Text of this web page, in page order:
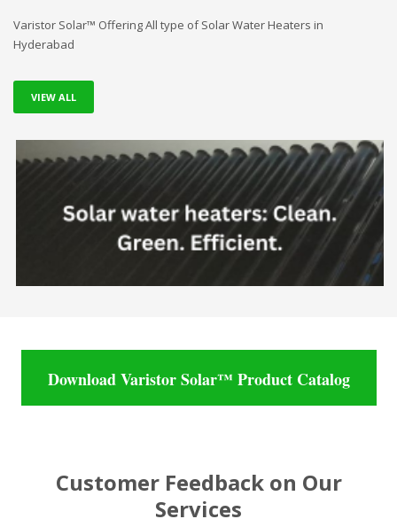
Varistor Solar™ Offering All type of Solar Water Heaters in
Hyderabad
VIEW ALL
Download Varistor Solar™ Product Catalog
Customer Feedback on Our
Services